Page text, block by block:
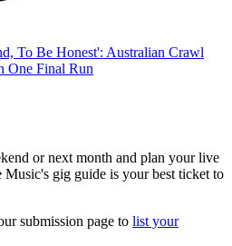
or next month and plan your live
gig guide is your best ticket to
submission page to list your